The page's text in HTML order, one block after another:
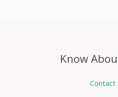
Know
Contact